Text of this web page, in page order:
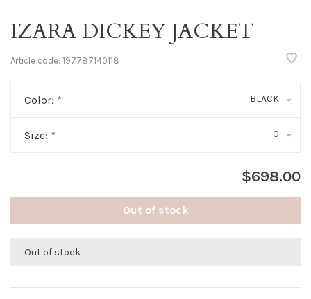
IZARA DICKEY JACKET
Article code: 197787140118
Color: * BLACK
Size: * 0
$698.00
Out of stock
Out of stock